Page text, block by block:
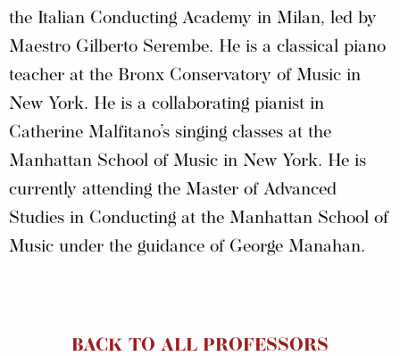
the Italian Conducting Academy in Milan, led by
Maestro Gilberto Serembe. He is a classical piano
teacher at the Bronx Conservatory of Music in
New York. He is a collaborating pianist in
Catherine Malfitano’s singing classes at the
Manhattan School of Music in New York. He is
currently attending the Master of Advanced
Studies in Conducting at the Manhattan School of
Music under the guidance of George Manahan.
BACK TO ALL PROFESSORS